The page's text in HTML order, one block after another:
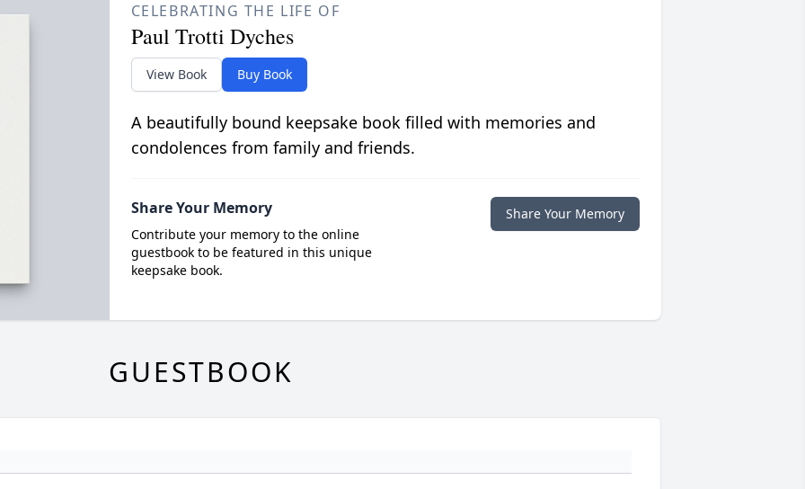
CELEBRATING THE LIFE OF
Paul Trotti Dyches
View Book Buy Book
A beautifully bound keepsake book filled with memories and
condolences from family and friends.
Share Your Memory
Contribute your memory to the online
guestbook to be featured in this unique
keepsake book.
Share Your Memory
GUESTBOOK